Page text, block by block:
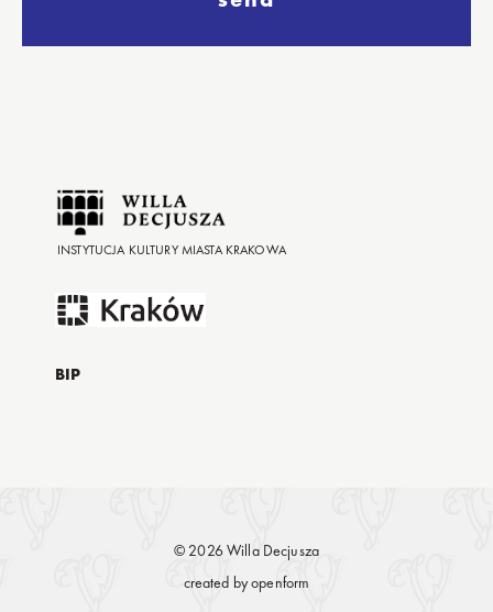
INSTYTUCJA KULTURY MIASTA KRAKOWA
BIP
© 2026 Willa Decjusza
created byopenform